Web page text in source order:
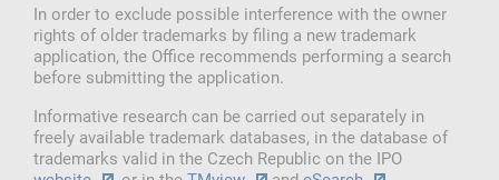
In order to exclude possible interference with the owner
rights of older trademarks by filing a new trademark
application, the Office recommends performing a search
before submitting the application.
Informative research can be carried out separately in
freely available trademark databases, in the database of
trademarks valid in the Czech Republic on the IPO